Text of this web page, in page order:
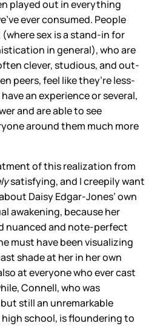
played out in everything
ever consumed. People
(where sex is a stand-in for
in general), who are
clever, studious, and out-
peers, feel like they’re less-
an experience or several,
and are able to see
around them much more
of this realization from
satisfying, and I creepily want
Daisy Edgar-Jones’ own
awakening, because her
nuanced and note-perfect
must have been visualizing
shade at her in her own
at everyone who ever cast
Connell, who was
still an unremarkable
school, is floundering to